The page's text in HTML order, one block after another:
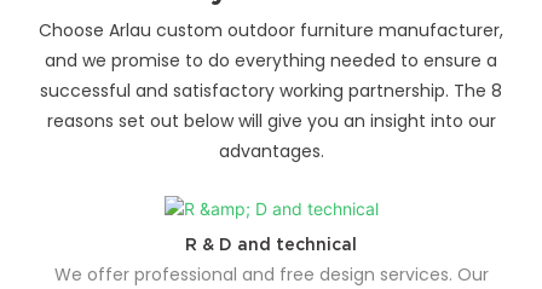
Choose Arlau custom outdoor furniture manufacturer,
and we promise to do everything needed to ensure a
successful and satisfactory working partnership. The 8
reasons set out below will give you an insight into our
advantages.
R & D and technical
We offer professional and free design services. Our